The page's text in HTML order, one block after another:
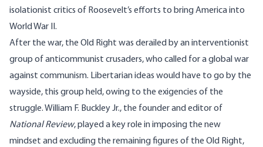
isolationist critics of Roosevelt’s efforts to bring America into
World War II.
After the war, the Old Right was derailed by an interventionist
group of anticommunist crusaders, who called for a global war
against communism. Libertarian ideas would have to go by the
wayside, this group held, owing to the exigencies of the
struggle. William F. Buckley Jr., the founder and editor of
National Review, played a key role in imposing the new
mindset and excluding the remaining figures of the Old Right,